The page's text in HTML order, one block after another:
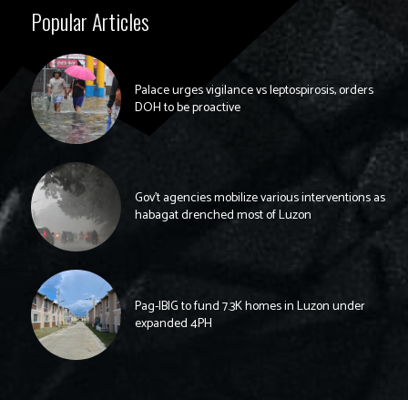
Popular Articles
Palace urges vigilance vs leptospirosis, orders
DOH to be proactive
Gov’t agencies mobilize various interventions as
habagat drenched most of Luzon
Pag-IBIG to fund 7.3K homes in Luzon under
expanded 4PH